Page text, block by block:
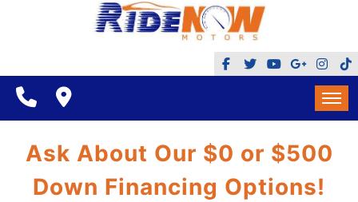
$500 DOWN
FINANCING
REVIEWS
GOOGLE REVIEWS
MAKE A PAYMENT
INVENTORY
Ask About Our $0 or $500
Down Financing Options!